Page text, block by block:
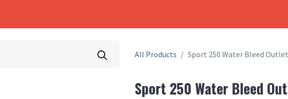
All Products Sport 250 Water Bleed
Sport 250 Water Bleed